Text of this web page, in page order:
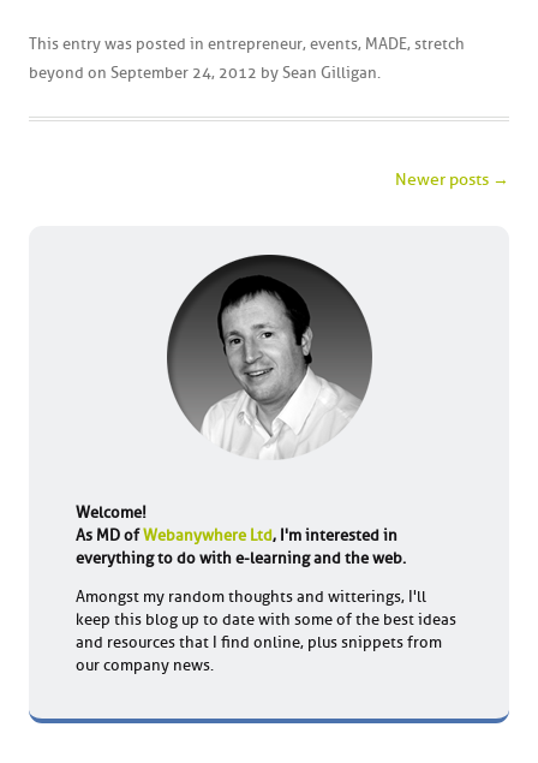
This entry was posted in entrepreneur, events, MADE, stretch
beyond on September 24, 2012 by Sean Gilligan.
Newer posts →
Welcome!
As MD ofWebanywhere Ltd, I'm interested in
everything to do with e-learning and the web.
Amongst my random thoughts and witterings, I'll
keep this blog up to date with some of the best ideas
and resources that I find online, plus snippets from
our company news.